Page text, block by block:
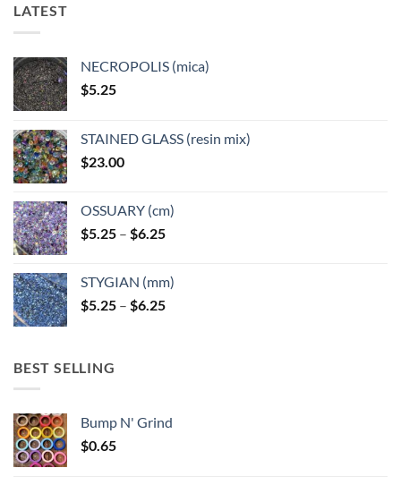
LATEST
NECROPOLIS (mica)
$5.25
STAINED GLASS (resin mix)
$23.00
OSSUARY (cm)
$5.25 – $6.25Price
through
$6.25
STYGIAN (mm)
$5.25 – $6.25Price
BEST SELLING
Bump N' Grind
$0.65